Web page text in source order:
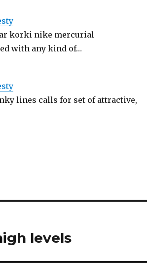
korki nike mercurial
with any kind of…
lines calls for set of attractive,
levels